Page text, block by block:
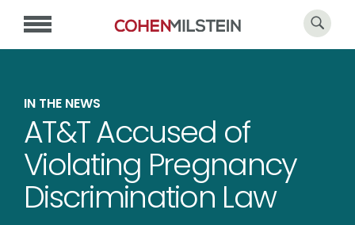
IN THE NEWS
AT&T Accused of
Violating Pregnancy
Discrimination Law